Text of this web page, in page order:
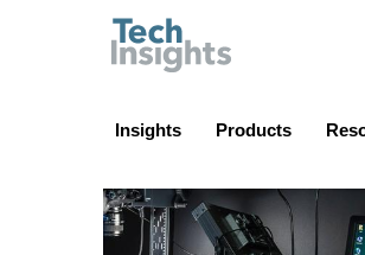
Insights Products